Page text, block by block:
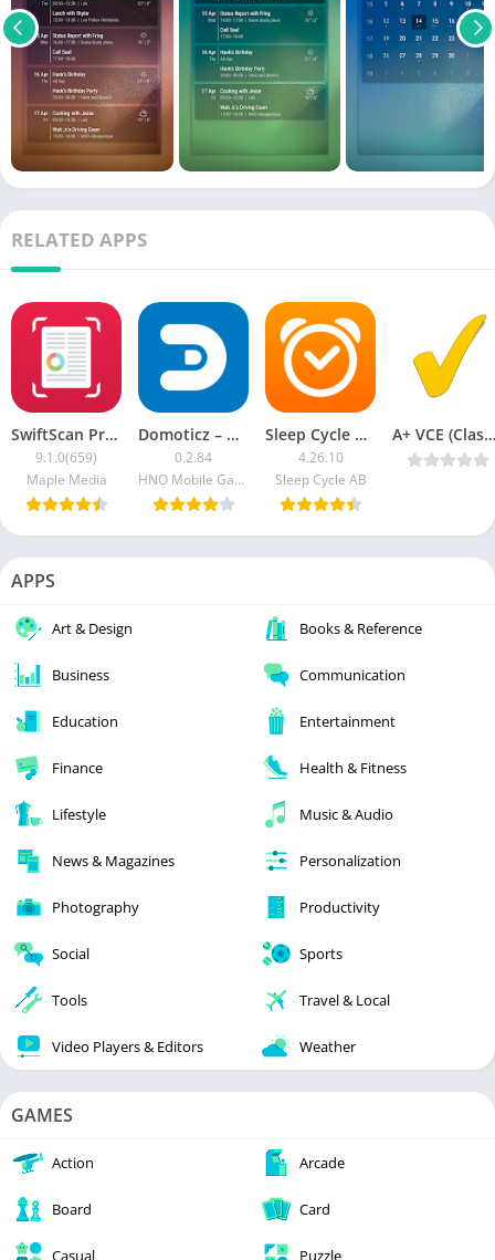
RELATED APPS
SwiftScan Pro – PDF Document Scanner
9.1.0(659)
Maple Media
Domoticz – Home Automation
0.2.84
HNO Mobile Games
Sleep Cycle MOD APK (Premium Unlocked)
4.26.10
Sleep Cycle AB
A+ VCE (Classic) v5.7.6 (Patched) [Latest]
APPS
Art & Design Books & Reference
Business Communication
Education Entertainment
Finance Health & Fitness
Lifestyle Music & Audio
News & Magazines Personalization
Photography Productivity
Social Sports
Tools Travel & Local
Video Players & Editors Weather
GAMES
Action Arcade
Board Card